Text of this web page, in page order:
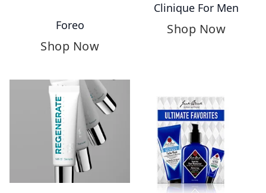
Foreo
Shop Now
Clinique For Men
Shop Now